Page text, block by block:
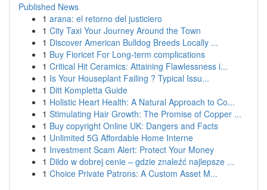
Published News
1 arana: el retorno del justiciero
1 City Taxi Your Journey Around the Town
1 Discover American Bulldog Breeds Locally ...
1 Buy Fioricet For Long-term complications
1 Critical Hit Ceramics: Attaining Flawlessness i...
1 Is Your Houseplant Failing ? Typical Issu...
1 Ditt Kompletta Guide
1 Holistic Heart Health: A Natural Approach to Co...
1 Stimulating Hair Growth: The Promise of Copper ...
1 Buy copyright Online UK: Dangers and Facts
1 Unlimited 5G Affordable Home Interne
1 Investment Scam Alert: Protect Your Money
1 Dildo w dobrej cenie – gdzie znaleźć najlepsze ...
1 Choice Private Patrons: A Custom Asset M...